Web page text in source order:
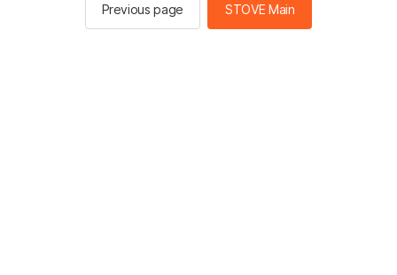
Previous page STOVE Main